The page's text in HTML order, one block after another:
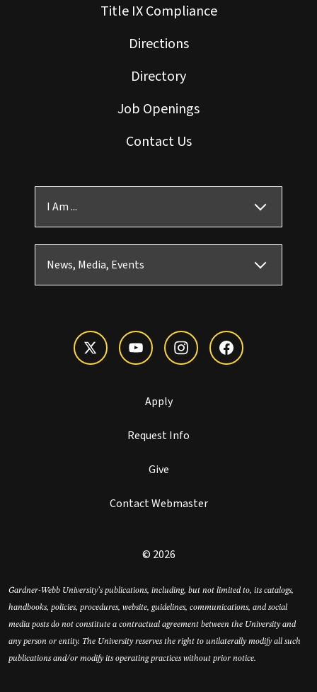
Title IX Compliance
Directions
Directory
Job Openings
Contact Us
I Am ...
News, Media, Events
Apply
Request Info
Give
Contact Webmaster
© 2026
Gardner-Webb University’s publications, including, but not limited to, its catalogs,
handbooks, policies, procedures, website, guidelines, communications, and social
media posts do not constitute a contractual agreement between the University and
any person or entity. The University reserves the right to unilaterally modify all such
publications and/or modify its operating practices without prior notice.